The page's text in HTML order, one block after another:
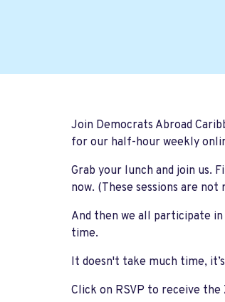
Join Democrats Abroad
for our half-hour weekly
Grab your lunch and join us.
now. (These sessions are not
And then we all participate
time.
It doesn't take much time,
Click on RSVP to receive the